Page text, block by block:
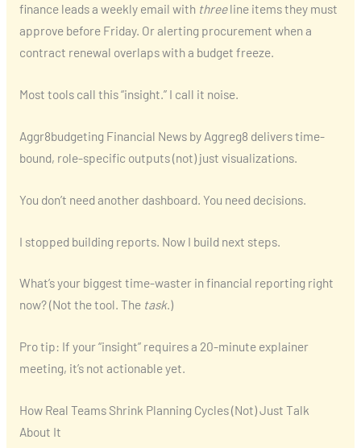
finance leads a weekly email with threeline items they must
approve before Friday. Or alerting procurement when a
contract renewal overlaps with a budget freeze.
Most tools call this “insight.” I call it noise.
Aggr8budgeting Financial News by Aggreg8 delivers time-
bound, role-specific outputs (not) just visualizations.
You don’t need another dashboard. You need decisions.
I stopped building reports. Now I build next steps.
What’s your biggest time-waster in financial reporting right
now? (Not the tool. The task.)
Pro tip: If your “insight” requires a 20-minute explainer
meeting, it’s not actionable yet.
How Real Teams Shrink Planning Cycles (Not) Just Talk
About It